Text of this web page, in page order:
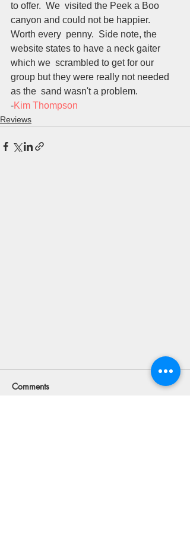
to offer.  We  visited the Peek a Boo
canyon and could not be happier.
Worth every  penny.  Side note, the
website states to have a neck gaiter
which we  scrambled to get for our
group but they were really not needed
as the  sand wasn't a problem.
-Kim Thompson
Reviews
Comments